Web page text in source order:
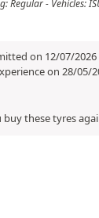
Regular - Vehicles:
on 12/07/2026
on 28/05/
these tyres